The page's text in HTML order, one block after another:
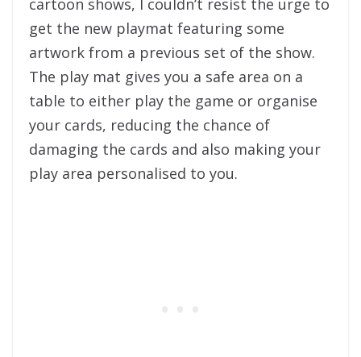
cartoon shows, I couldn’t resist the urge to
get the new playmat featuring some
artwork from a previous set of the show.
The play mat gives you a safe area on a
table to either play the game or organise
your cards, reducing the chance of
damaging the cards and also making your
play area personalised to you.